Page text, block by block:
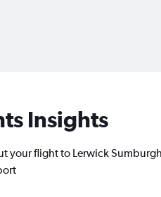
Insights
your flight to Lerwick Sumburgh